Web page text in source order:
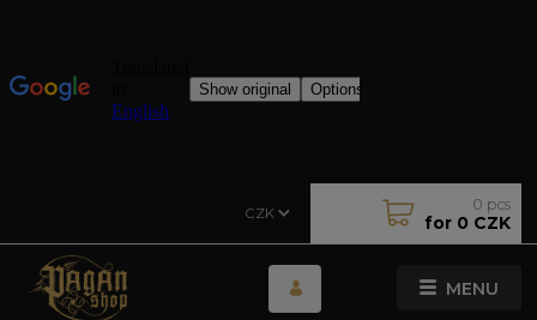
MENU
CZK 0 pcs
for 0 CZK